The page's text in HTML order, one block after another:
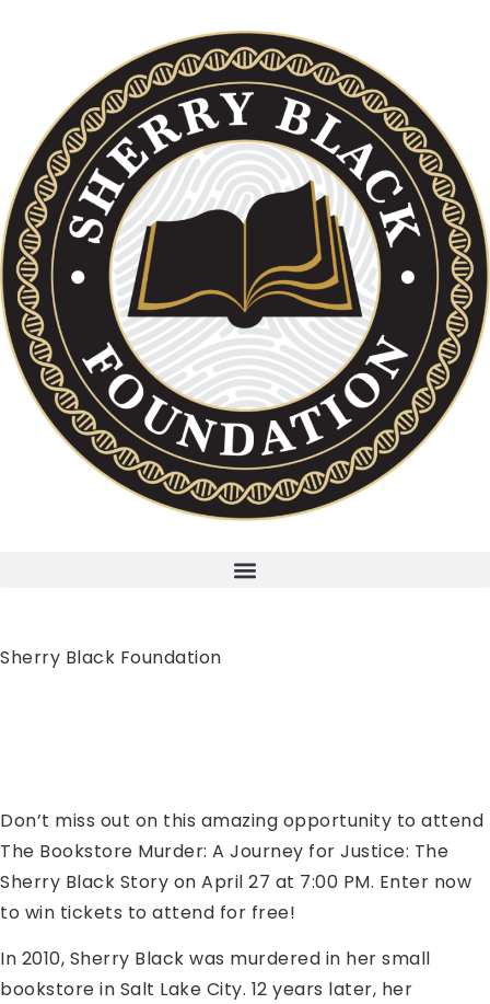
Sherry Black Foundation
Don’t miss out on this amazing opportunity to attend
The Bookstore Murder: A Journey for Justice: The
Sherry Black Story on April 27 at 7:00 PM. Enter now
to win tickets to attend for free!
In 2010, Sherry Black was murdered in her small
bookstore in Salt Lake City. 12 years later, her